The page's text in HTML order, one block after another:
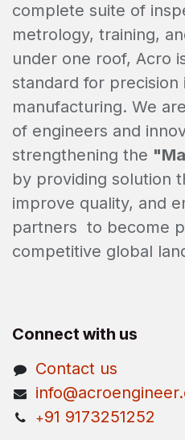
Connect with us
Contact us
+91 9173251252
complete suite of
metrology, training,
under one roof, Acro
standard for precision
manufacturing. We
of engineers and
strengthening the
by providing solution
improve quality, and
partners to become
competitive global